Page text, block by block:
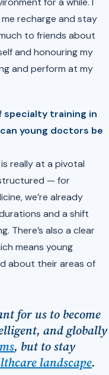
recharge and stay
to friends about
and honouring my
and perform at my
specialty training in
young doctors be
really at a pivotal
— for
we’re already
and a shift
There’s also a clear
means young
about their areas of
for us to become
and globally
, but to stay
landscape.